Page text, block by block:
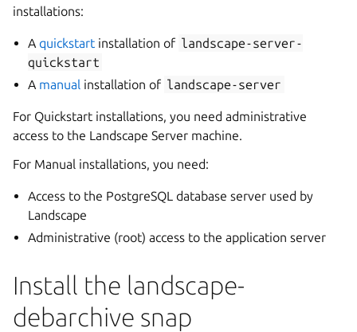
installations:
Aquickstart installation of landscape-server-
quickstart
A manual installation of landscape-server
For Quickstart installations, you need administrative
access to the Landscape Server machine.
For Manual installations, you need:
Access to the PostgreSQL database server used by
Landscape
Administrative (root) access to the application server
Install the landscape-
debarchive snap